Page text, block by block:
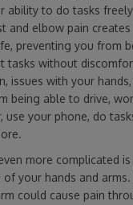
ability to do tasks
and elbow pain creates
preventing you from
tasks without
issues with your
being able to drive,
use your phone, do
more complicated is
your hands and
could cause pain